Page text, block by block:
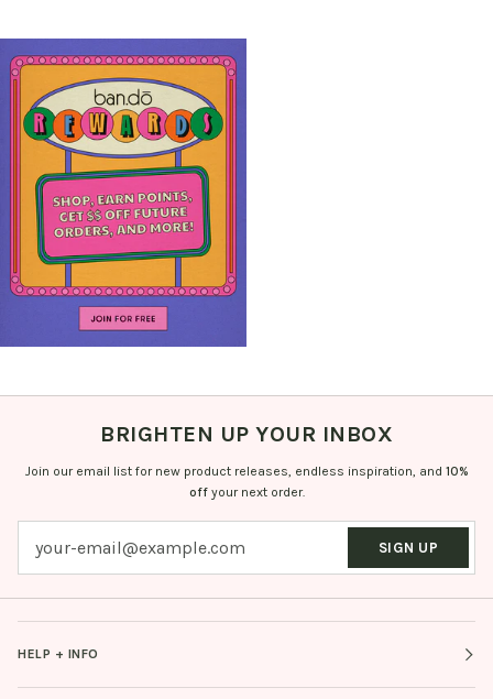
BRIGHTEN UP YOUR INBOX
Join our email list for new product releases, endless inspiration, and 10%
off your next order.
SIGN UP
HELP + INFO